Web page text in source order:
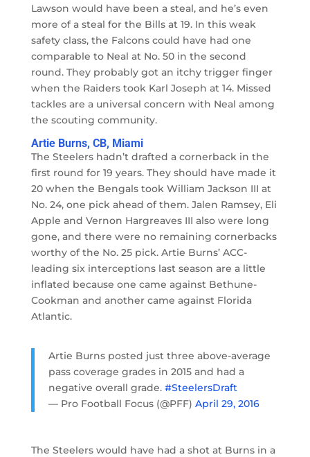
Lawson would have been a steal, and he’s even
more of a steal for the Bills at 19. In this weak
safety class, the Falcons could have had one
comparable to Neal at No. 50 in the second
round. They probably got an itchy trigger finger
when the Raiders took Karl Joseph at 14. Missed
tackles are a universal concern with Neal among
the scouting community.
Artie Burns, CB, Miami
The Steelers hadn’t drafted a cornerback in the
first round for 19 years. They should have made it
20 when the Bengals took William Jackson III at
No. 24, one pick ahead of them. Jalen Ramsey, Eli
Apple and Vernon Hargreaves III also were long
gone, and there were no remaining cornerbacks
worthy of the No. 25 pick. Artie Burns’ ACC-
leading six interceptions last season are a little
inflated because one came against Bethune-
Cookman and another came against Florida
Atlantic.
Artie Burns posted just three above-average
pass coverage grades in 2015 and had a
negative overall grade. #SteelersDraft
— Pro Football Focus (@PFF) April 29, 2016
The Steelers would have had a shot at Burns in a